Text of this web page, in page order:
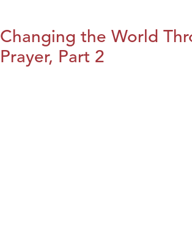
Changing the World
Prayer, Part 2